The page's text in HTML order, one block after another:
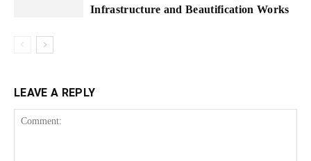
Infrastructure and Beautification Works
LEAVE A REPLY